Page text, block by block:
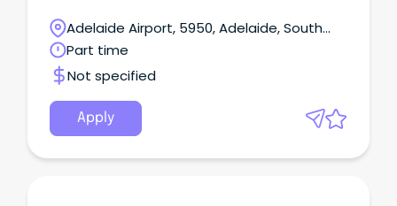
Adelaide Airport, 5950, Adelaide, South
Australia
Part time
Not specified
Apply